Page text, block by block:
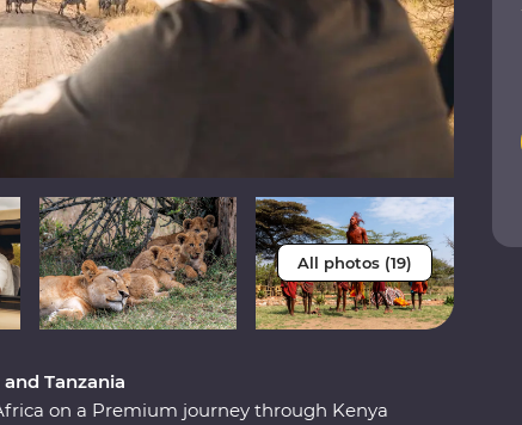
All photos (19)
Tanzania
on a Premium journey through Kenya